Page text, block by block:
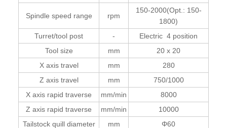
Spindle speed range rpm
150-2000(Opt.: 150-
1800)
Turret/tool post
-
Electric 4 position
Tool size
mm
20 x 20
X axis travel
mm
280
Z axis travel
mm
750/1000
X axis rapid traverse
mm/min
8000
Z axis rapid traverse
mm/min
10000
Tailstock quill diameter
mm
Φ60